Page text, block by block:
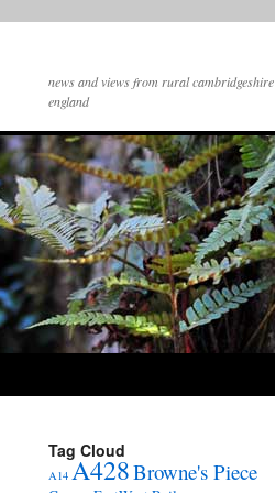
news and views from rural cambridgeshire
england
Tag Cloud
A14 A428Browne's Piece